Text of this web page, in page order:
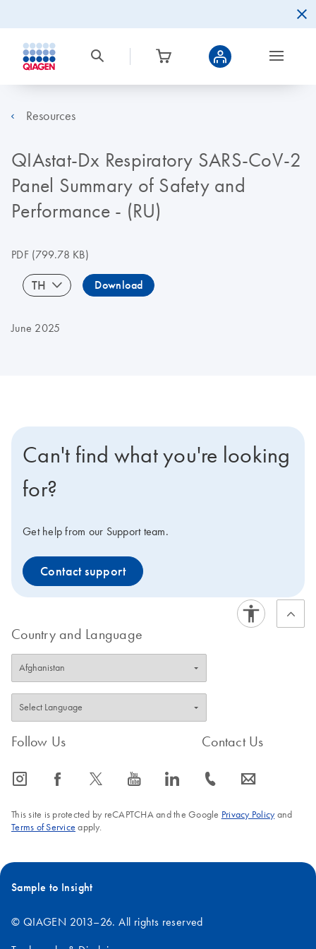
Resources
QIAstat-Dx Respiratory SARS-CoV-2
Panel Summary of Safety and
Performance - (RU)
PDF(799.78 KB)
TH Download
June 2025
Can't find what you're looking
for?
Get help from our Support team.
Contact support
Country and Language
Follow Us
icon_0065_instagram-s icon_0064_facebook-s icon_0340_cc_gen_x-s icon_0077_youtube-s icon_0066_linkedin-s
Contact Us
icon_0072_phone-s icon_0063_envelope-s
This site is protected by reCAPTCHA and the Google Privacy Policyand
Terms of Service apply.
Sample to Insight
© QIAGEN 2013–26. All rights reserved